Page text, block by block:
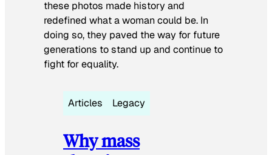
these photos made history and
redefined what a woman could be. In
doing so, they paved the way for future
generations to stand up and continue to
fight for equality.
Articles Legacy
Why mass